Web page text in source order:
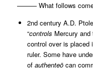
——— What follows
2nd century A.D.
“controls Mercury
control over is placed
ruler. Some have
of authenteōcan